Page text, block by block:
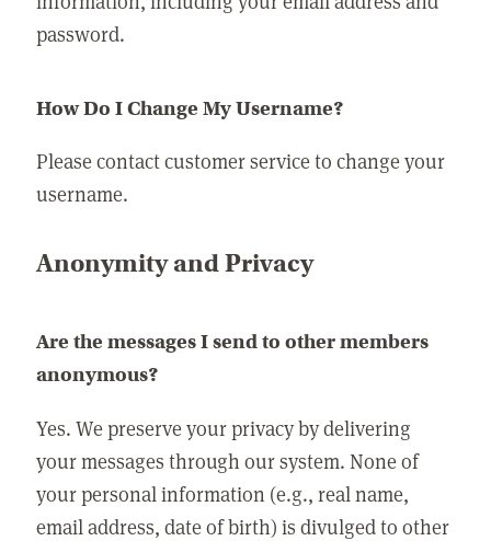
password.
How Do I Change My Username?
Please contact customer service to change your
username.
Anonymity and Privacy
Are the messages I send to other members
anonymous?
Yes. We preserve your privacy by delivering
your messages through our system. None of
your personal information (e.g., real name,
email address, date of birth) is divulged to other